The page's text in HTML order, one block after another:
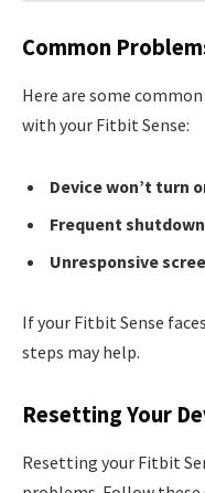
Common
Here are some
with your Fitbit Sense:
Device won’t turn
Frequent
Unresponsive
If your Fitbit Sense
steps may help.
Resetting Your
Resetting your Fitbit